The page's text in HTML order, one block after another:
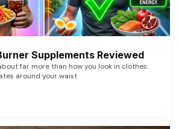
Supplements Reviewed
far more than how you look in clothes.
around your waist